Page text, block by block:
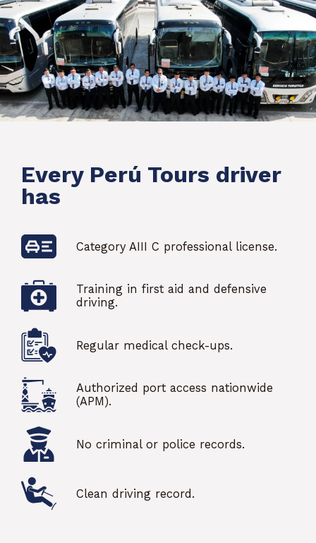
Every Perú Tours driver
has
Category AIII C professional license.
Training in first aid and defensive
driving.
Regular medical check-ups.
Authorized port access nationwide
(APM).
No criminal or police records.
Clean driving record.